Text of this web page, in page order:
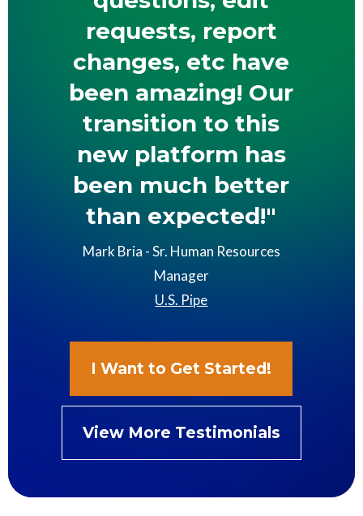
requests, report
changes, etc have
been amazing! Our
transition to this
new platform has
been much better
than expected!"
Mark Bria - Sr. Human Resources
Manager
U.S. Pipe
I Want to Get Started!
View More Testimonials